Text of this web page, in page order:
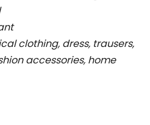
clothing, dress, trausers,
accessories, home